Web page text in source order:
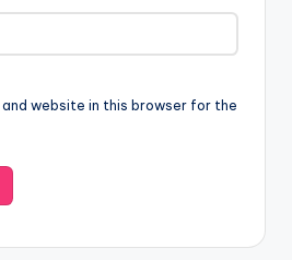
and website in this browser for the